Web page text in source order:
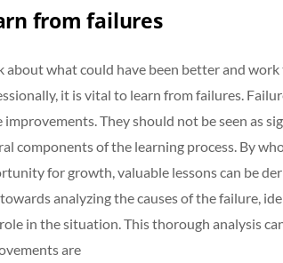
from failures
about what could have been better and
it is vital to learn from failures.
improvements. They should not be seen as
components of the learning process. By
for growth, valuable lessons can be
analyzing the causes of the failure,
in the situation. This thorough analysis
are